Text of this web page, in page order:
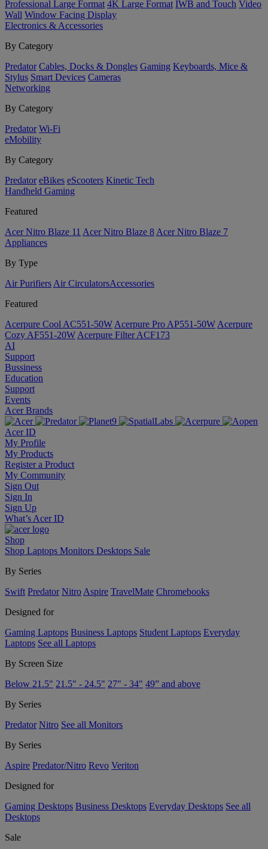
Professional Large Format 4K Large Format IWB and Touch Video
Wall Window Facing Display
Electronics & Accessories
By Category
Predator Cables, Docks & Dongles Gaming Keyboards, Mice &
Stylus Smart Devices Cameras
Networking
By Category
Predator Wi-Fi
eMobility
By Category
Predator eBikes eScooters Kinetic Tech
Handheld Gaming
Featured
Acer Nitro Blaze 11 Acer Nitro Blaze 8 Acer Nitro Blaze 7
Appliances
By Type
Air Purifiers Air Circulators​Accessories
Featured
Acerpure Cool AC551-50W Acerpure Pro AP551-50W Acerpure
Cozy AF551-20W Acerpure Filter ACF173
AI
Support
Bussiness
Education
Support
Events
Acer Brands
Acer ID
My Profile
My Products
Register a Product
My Community
Sign Out
Sign In
Sign Up
What’s Acer ID
Shop
Shop Laptops Monitors Desktops Sale
By Series
Swift Predator Nitro Aspire TravelMate Chromebooks
Designed for
Gaming Laptops Business Laptops Student Laptops Everyday
Laptops See all Laptops
By Screen Size
Below 21.5" 21.5" - 24.5" 27" - 34" 49” and above
By Series
Predator Nitro See all Monitors
By Series
Aspire Predator/Nitro Revo Veriton
Designed for
Gaming Desktops Business Desktops Everyday Desktops See all
Desktops
Sale